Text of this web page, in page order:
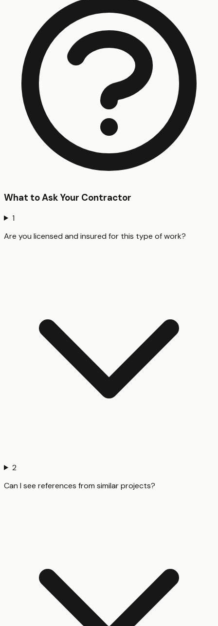
What to Ask Your Contractor
1
Are you licensed and insured for this type of work?
2
Can I see references from similar projects?